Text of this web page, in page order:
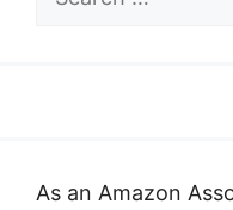
for:
As an Amazon